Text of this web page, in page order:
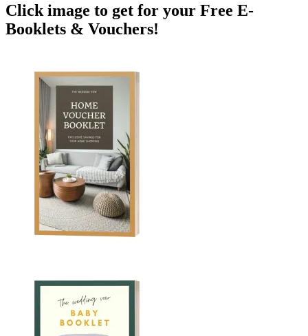
Click image to get for your Free E-
Booklets & Vouchers!